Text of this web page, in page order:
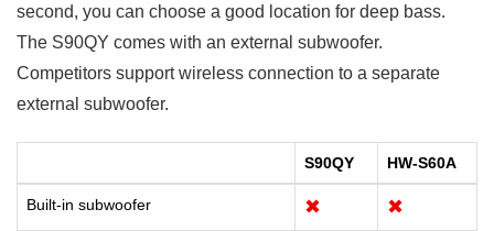
second, you can choose a good location for deep bass.
The S90QY comes with an external subwoofer.
Competitors support wireless connection to a separate
external subwoofer.
S90QY HW-S60A
Built-in subwoofer ✖ ✖